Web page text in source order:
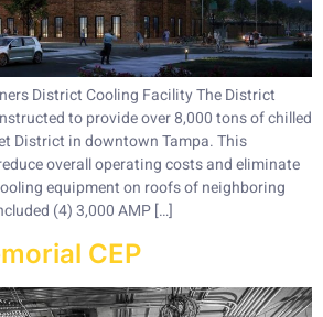
District Cooling Facility The District
to provide over 8,000 tons of chilled
District in downtown Tampa. This
overall operating costs and eliminate
equipment on roofs of neighboring
(4) 3,000 AMP […]
CEP